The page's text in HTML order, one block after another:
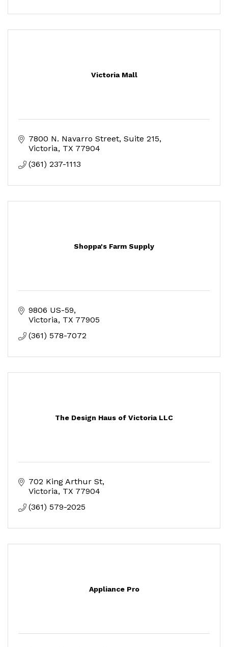
Victoria Mall
7800 N. Navarro Street, Suite 215
Victoria TX 77904
(361) 237-1113
Shoppa's Farm Supply
9806 US-59
Victoria TX 77905
(361) 578-7072
The Design Haus of Victoria LLC
702 King Arthur St
Victoria TX 77904
(361) 579-2025
Appliance Pro